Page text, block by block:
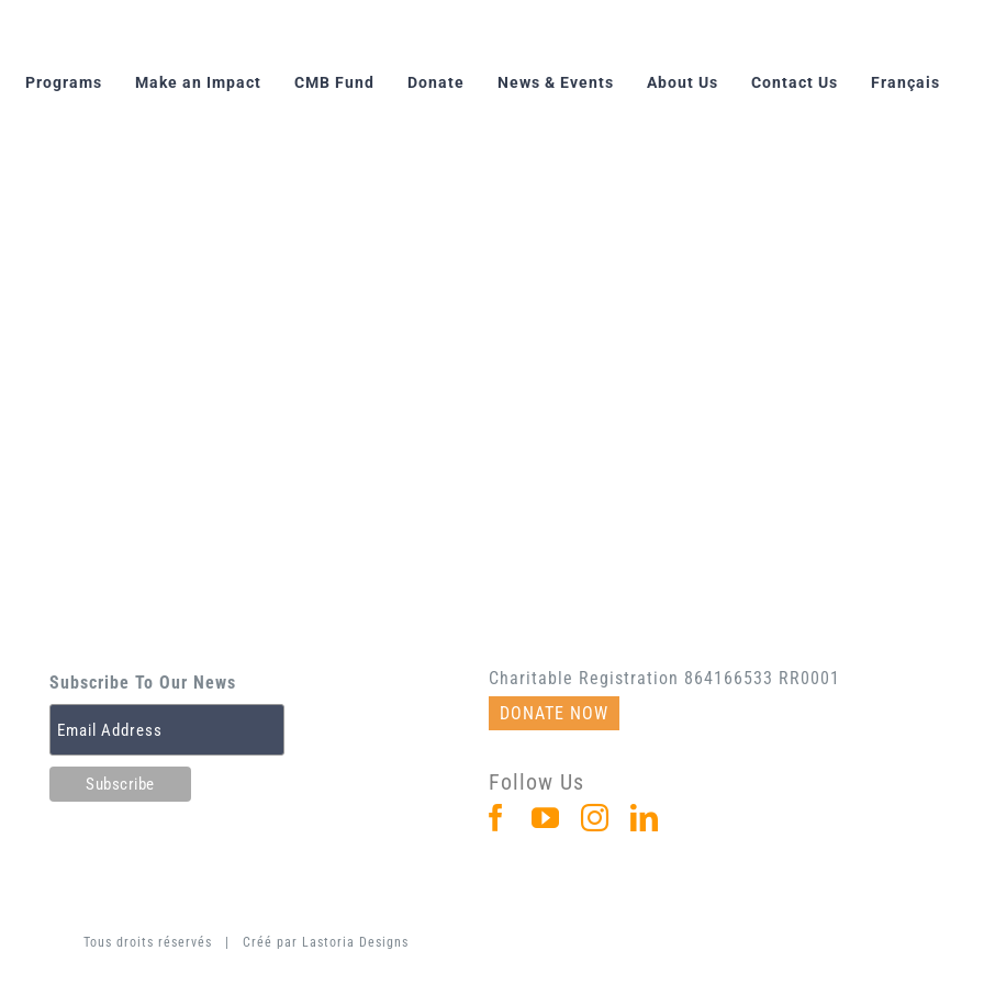
Programs Make an Impact CMB Fund Donate News & Events About Us Contact Us Français
Subscribe To Our News
Charitable Registration 864166533 RR0001
DONATE NOW
Follow Us
Tous droits réservés | Créé par Lastoria Designs